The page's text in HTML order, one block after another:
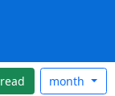
month